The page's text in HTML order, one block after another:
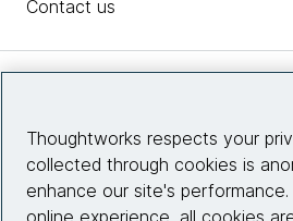
Contact us
Site info
Thoughtworks respects your
collected through cookies is
enhance our site's
online experience, all cookies